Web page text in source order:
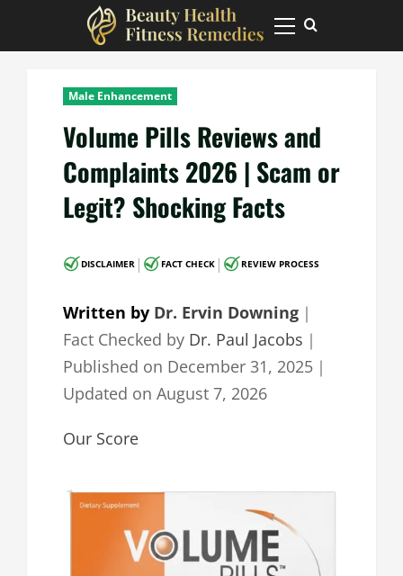
Primary
Menu
Male Enhancement
Volume Pills Reviews and
Complaints 2026 | Scam or
Legit? Shocking Facts
DISCLAIMER | FACT CHECK | REVIEW PROCESS
Written by Dr. Ervin Downing ｜
Fact Checked by Dr. Paul Jacobs ｜
Published on December 31, 2025 ｜
Updated on August 7, 2026
Our Score